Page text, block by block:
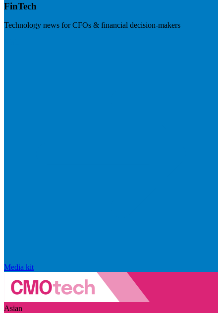
FinTech
Technology news for CFOs & financial decision-makers
Media kit
Asian